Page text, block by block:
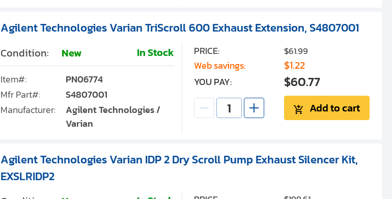
Agilent Technologies Varian TriScroll 600 Exhaust Extension, S4807001
Condition: New In Stock
Item#:
PN06774
Mfr Part#:
S4807001
Manufacturer:
Agilent Technologies /
Varian
PRICE: $61.99
Web savings: $1.22
YOU PAY: $60.77
Add to cart
Agilent Technologies Varian IDP 2 Dry Scroll Pump Exhaust Silencer Kit,
EXSLRIDP2